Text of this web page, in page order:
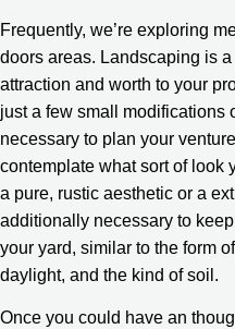
Frequently, we’re exploring
doors areas. Landscaping is
attraction and worth to your
just a few small modifications
necessary to plan your
contemplate what sort of look
a pure, rustic aesthetic or a
additionally necessary to
your yard, similar to the form
daylight, and the kind of soil.
Once you could have an